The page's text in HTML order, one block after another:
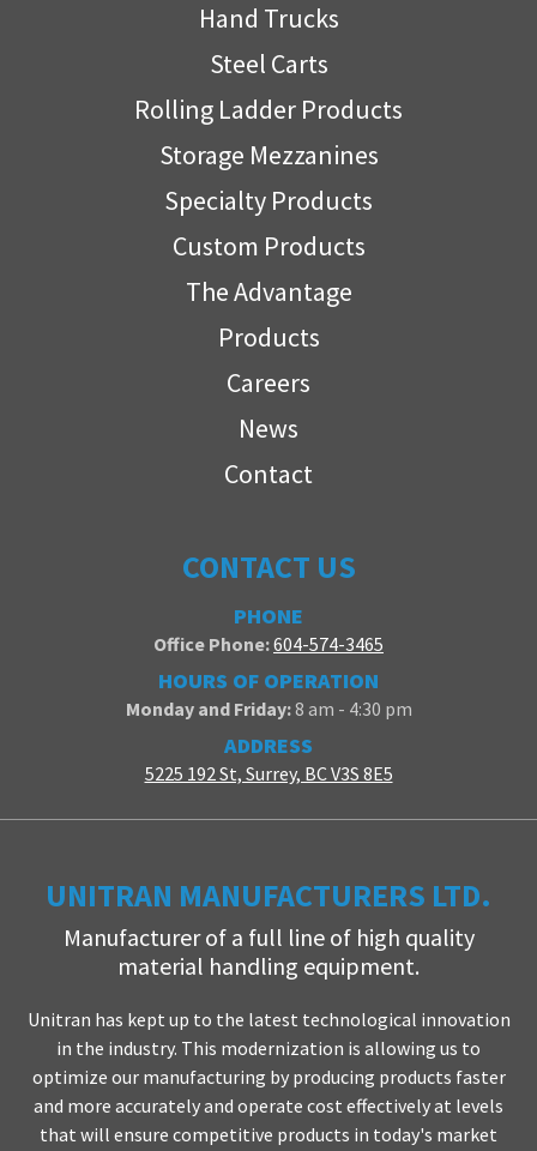
Hand Trucks
Steel Carts
Rolling Ladder Products
Storage Mezzanines
Specialty Products
Custom Products
The Advantage
Products
Careers
News
Contact
CONTACT US
PHONE
Office Phone:604-574-3465
HOURS OF OPERATION
Monday and Friday:8 am - 4:30 pm
ADDRESS
5225 192 St, Surrey, BC V3S 8E5
UNITRAN MANUFACTURERS LTD.
Manufacturer of a full line of high quality
material handling equipment.
Unitran has kept up to the latest technological innovation
in the industry. This modernization is allowing us to
optimize our manufacturing by producing products faster
and more accurately and operate cost effectively at levels
that will ensure competitive products in today's market